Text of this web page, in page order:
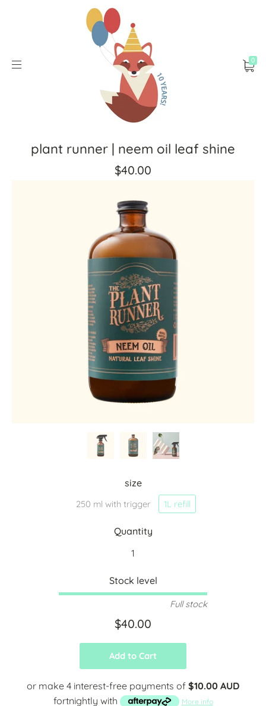
0
plant runner | neem oil leaf shine
$40.00
size
250 ml with trigger 1L refill
Quantity
Stock level
Full stock
$40.00
Add to Cart
or make 4 interest-free payments of $10.00 AUD
fortnightly with
More info